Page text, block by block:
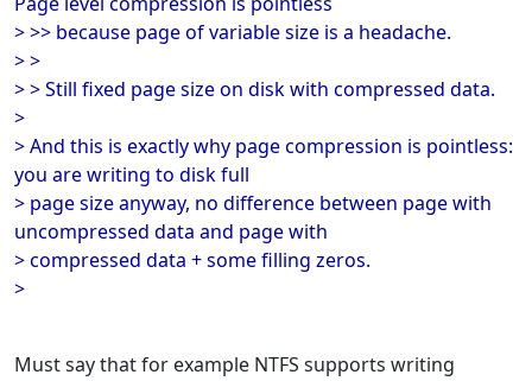
> >> because page of variable size is a headache.
> >
> > Still fixed page size on disk with compressed data.
>
> And this is exactly why page compression is pointless:
you are writing to disk full
> page size anyway, no difference between page with
uncompressed data and page with
> compressed data + some filling zeros.
>
Must say that for example NTFS supports writing